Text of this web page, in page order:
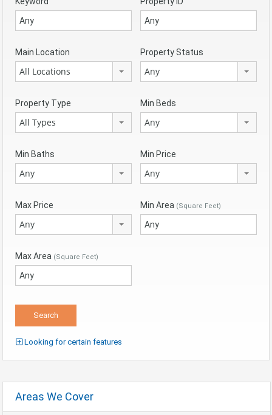
Main Location
All Locations
Property Status
Any
Property Type
All Types
Min Beds
Any
Min Baths
Any
Min Price
Any
Max Price
Any
Min Area (Square Feet)
Max Area (Square Feet)
Looking for certain features
Areas We Cover